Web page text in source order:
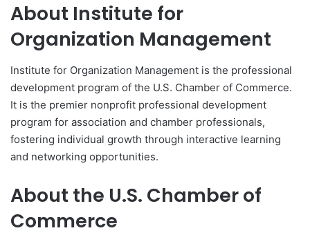
About Institute for
Organization Management
Institute for Organization Management is the professional
development program of the U.S. Chamber of Commerce.
It is the premier nonprofit professional development
program for association and chamber professionals,
fostering individual growth through interactive learning
and networking opportunities.
About the U.S. Chamber of
Commerce